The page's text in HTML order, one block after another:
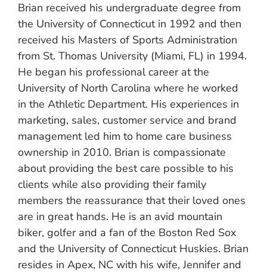
Brian received his undergraduate degree from
the University of Connecticut in 1992 and then
received his Masters of Sports Administration
from St. Thomas University (Miami, FL) in 1994.
He began his professional career at the
University of North Carolina where he worked
in the Athletic Department. His experiences in
marketing, sales, customer service and brand
management led him to home care business
ownership in 2010. Brian is compassionate
about providing the best care possible to his
clients while also providing their family
members the reassurance that their loved ones
are in great hands. He is an avid mountain
biker, golfer and a fan of the Boston Red Sox
and the University of Connecticut Huskies. Brian
resides in Apex, NC with his wife, Jennifer and